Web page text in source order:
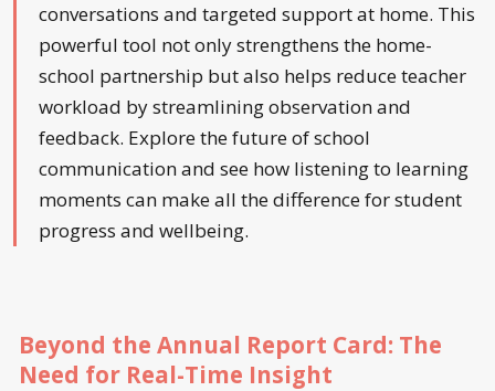
conversations and targeted support at home. This
powerful tool not only strengthens the home-
school partnership but also helps reduce teacher
workload by streamlining observation and
feedback. Explore the future of school
communication and see how listening to learning
moments can make all the difference for student
progress and wellbeing.
Beyond the Annual Report Card: The
Need for Real-Time Insight